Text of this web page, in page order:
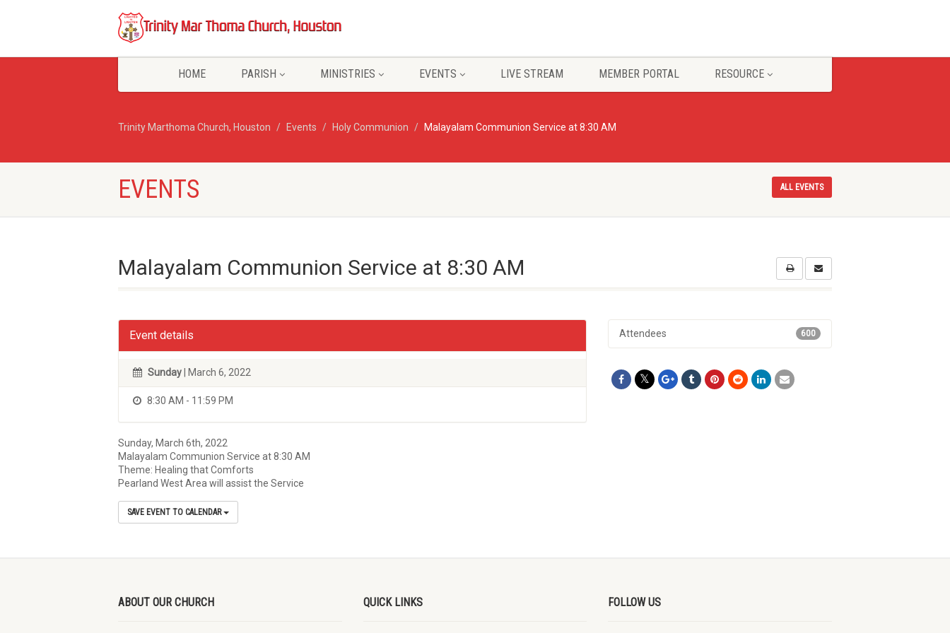
HOME PARISH MINISTRIES EVENTS LIVE STREAM MEMBER PORTAL RESOURCE
Trinity Marthoma Church, Houston Events Holy Communion Malayalam Communion Service at 8:30 AM
EVENTS ALL EVENTS
Malayalam Communion Service at 8:30 AM
Event details
Sunday | March 6, 2022
8:30 AM - 11:59 PM
600
Attendees
Sunday, March 6th, 2022
Malayalam Communion Service at 8:30 AM
Theme: Healing that Comforts
Pearland West Area will assist the Service
SAVE EVENT TO CALENDAR
ABOUT OUR CHURCH QUICK LINKS FOLLOW US